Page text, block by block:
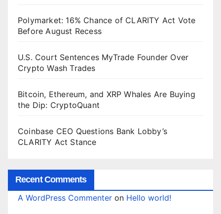
Polymarket: 16% Chance of CLARITY Act Vote
Before August Recess
U.S. Court Sentences MyTrade Founder Over
Crypto Wash Trades
Bitcoin, Ethereum, and XRP Whales Are Buying
the Dip: CryptoQuant
Coinbase CEO Questions Bank Lobby’s
CLARITY Act Stance
Recent Comments
A WordPress Commenter on Hello world!